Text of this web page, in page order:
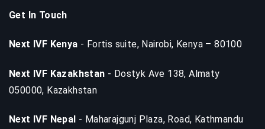
Get In Touch
Next IVF Kenya - Fortis suite, Nairobi, Kenya – 80100
Next IVF Kazakhstan - Dostyk Ave 138, Almaty
050000, Kazakhstan
Next IVF Nepal - Maharajgunj Plaza, Road, Kathmandu